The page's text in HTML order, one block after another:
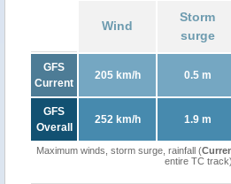
Wind
Storm
surge
GFS
Current
205 km/h 0.5 m
GFS
Overall
252 km/h 1.9 m
Maximum winds, storm surge, rainfall (
entire TC track)